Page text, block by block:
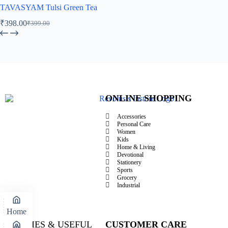
TAVASYAM Tulsi Green Tea
₹399.00
₹398.00
ONLINE SHOPPING
Accessories
Personal Care
Women
Kids
Home & Living
Devotional
Stationery
Sports
Grocery
Industrial
POLICIES & USEFUL CUSTOMER CARE
Home